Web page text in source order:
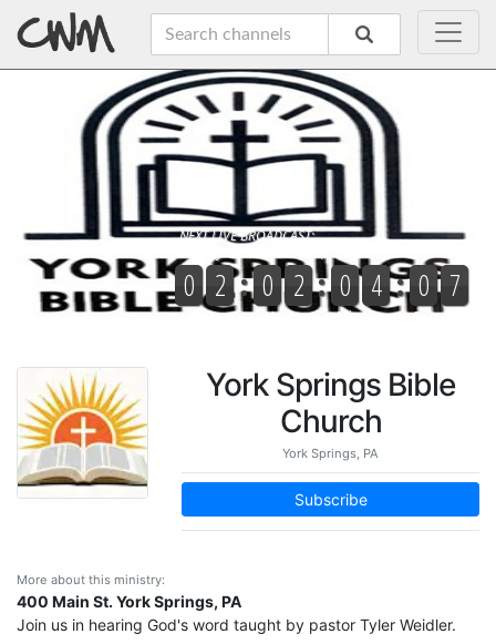
York Springs Bible
Church
York Springs, PA
Subscribe
More about this ministry:
400 Main St. York Springs, PA
Join us in hearing God's word taught by pastor Tyler Weidler.